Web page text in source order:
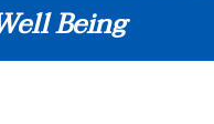
Being